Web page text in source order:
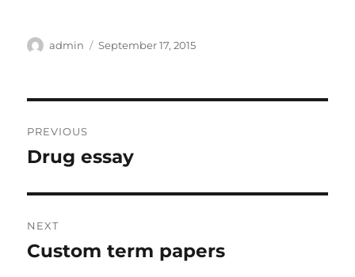
Author
admin
Posted
September 17, 2015
navigation
PREVIOUS
Previous
Drug essay
NEXT
Next
Custom term papers